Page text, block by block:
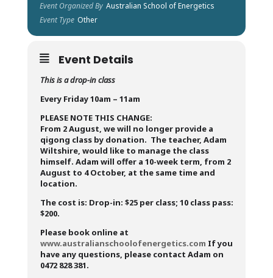
Event Organized By Australian School of Energetics
Event Type Other
Event Details
This is a drop-in class
Every Friday 10am – 11am
PLEASE NOTE THIS CHANGE:
From 2 August, we will no longer provide a
qigong class by donation. The teacher, Adam
Wiltshire, would like to manage the class
himself. Adam will offer a 10-week term, from 2
August to 4 October, at the same time and
location.
The cost is: Drop-in: $25 per class; 10 class pass:
$200.
Please book online at
www.australianschoolofenergetics.com If you
have any questions, please contact Adam on
0472 828 381.